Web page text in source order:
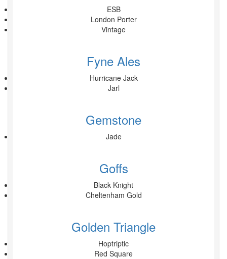
ESB
London Porter
Vintage
Fyne Ales
Hurricane Jack
Jarl
Gemstone
Jade
Goffs
Black Knight
Cheltenham Gold
Golden Triangle
Hoptriptic
Red Square